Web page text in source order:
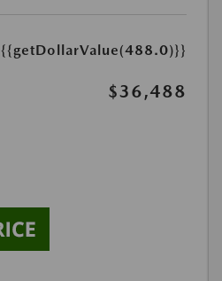
{{getDollarValue(488.0)}}
$36,488